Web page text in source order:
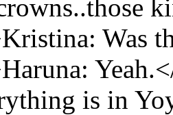
Was
is in